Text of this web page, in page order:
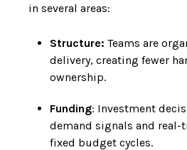
in several areas:
Structure: Teams are
delivery, creating fewer
ownership.
Funding: Investment
demand signals and
fixed budget cycles.